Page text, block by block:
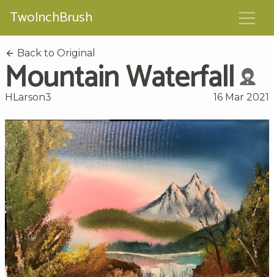
TwoInchBrush
Back to Original
Mountain Waterfall
HLarson3 16 Mar 2021